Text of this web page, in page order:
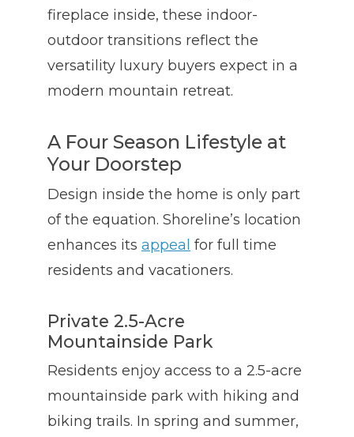
fireplace inside, these indoor-
outdoor transitions reflect the
versatility luxury buyers expect in a
modern mountain retreat.
A Four Season Lifestyle at
Your Doorstep
Design inside the home is only part
of the equation. Shoreline’s location
enhances its appeal for full time
residents and vacationers.
Private 2.5-Acre
Mountainside Park
Residents enjoy access to a 2.5-acre
mountainside park with hiking and
biking trails. In spring and summer,